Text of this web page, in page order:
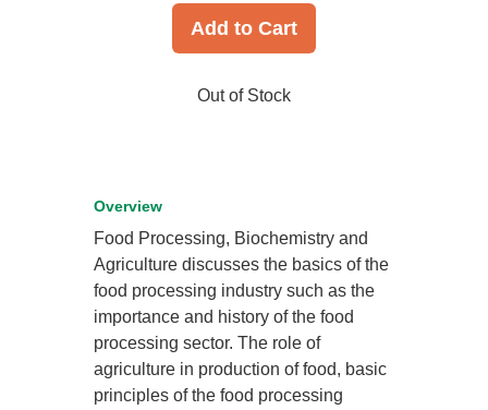
Add to Cart
Out of Stock
Overview
Food Processing, Biochemistry and
Agriculture discusses the basics of the
food processing industry such as the
importance and history of the food
processing sector. The role of
agriculture in production of food, basic
principles of the food processing